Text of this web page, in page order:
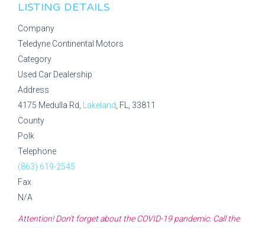
LISTING DETAILS
Company
Teledyne Continental Motors
Category
Used Car Dealership
Address
4175 Medulla Rd,
Lakeland , FL, 33811
County
Polk
Telephone
(863) 619-2545
Fax
N/A
Attention! Don't forget about the COVID-19 pandemic. Call the